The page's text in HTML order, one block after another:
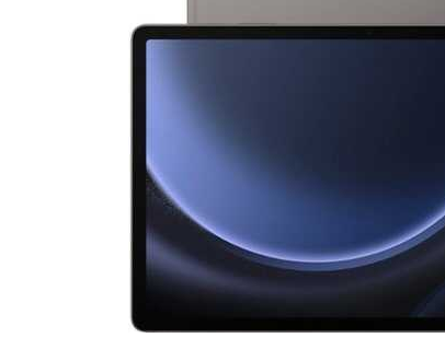
Cell Phones
Health & Fitness
Garage & Outdoor
Mattresses